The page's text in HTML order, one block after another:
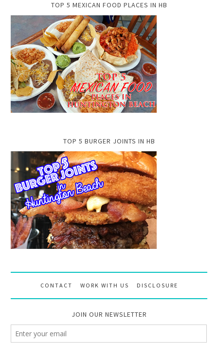
TOP 5 MEXICAN FOOD PLACES IN HB
TOP 5 BURGER JOINTS IN HB
CONTACT WORK WITH US DISCLOSURE
JOIN OUR NEWSLETTER